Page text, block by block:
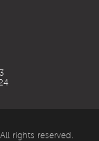
rights reserved.